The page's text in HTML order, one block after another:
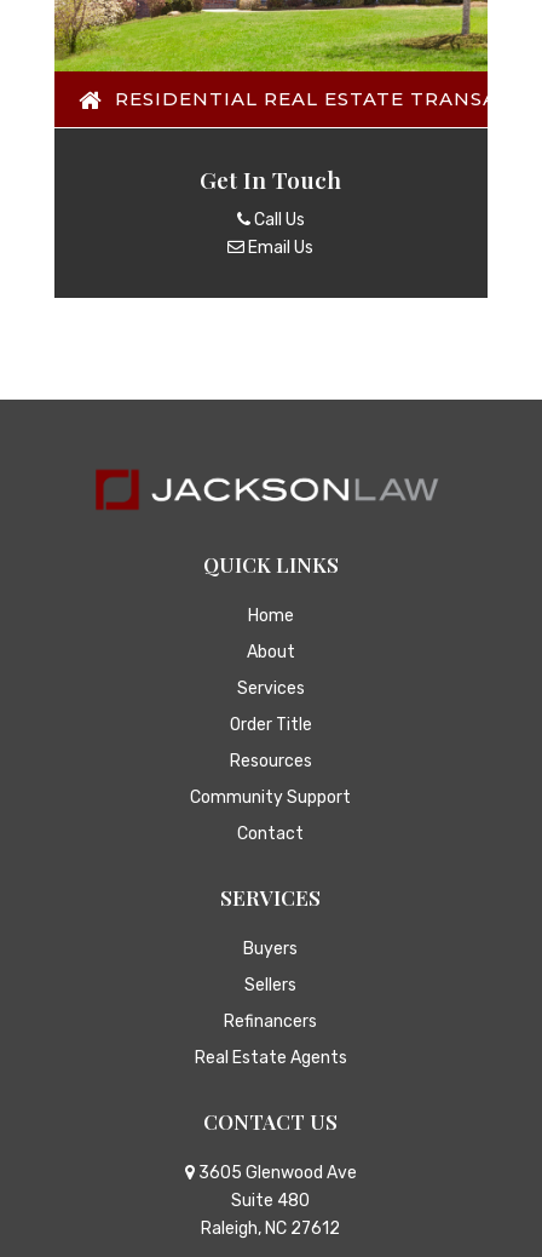
RESIDENTIAL REAL ESTATE
Get In Touch
Call Us
Email Us
QUICK LINKS
Home
About
Services
Order Title
Resources
Community Support
Contact
SERVICES
Buyers
Sellers
Refinancers
Real Estate Agents
CONTACT US
3605 Glenwood Ave
Suite 480
Raleigh, NC 27612